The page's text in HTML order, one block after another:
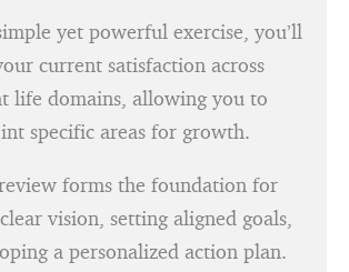
yet powerful exercise, you’ll
current satisfaction across
life domains, allowing you to
specific areas for growth.
forms the foundation for
vision, setting aligned goals,
a personalized action plan.